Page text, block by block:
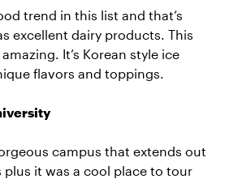
trend in this list and that’s
excellent dairy products. This
It’s Korean style ice
flavors and toppings.
campus that extends out
plus it was a cool place to tour